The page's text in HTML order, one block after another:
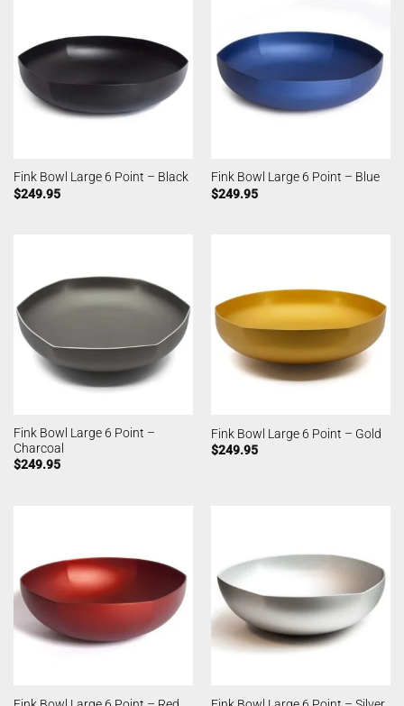
Fink Bowl Large 6 Point – Black
$249.95
Fink Bowl Large 6 Point – Blue
$249.95
Fink Bowl Large 6 Point –
Charcoal
$249.95
Fink Bowl Large 6 Point – Gold
$249.95